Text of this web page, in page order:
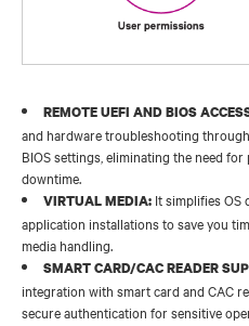
REMOTE UEFI AND BIOS
and hardware troubleshooting
BIOS settings, eliminating the need
downtime.​
VIRTUAL MEDIA: It simplifies OS
application installations to save you
media handling.
SMART CARD/CAC READER
integration with smart card and CAC
secure authentication for sensitive